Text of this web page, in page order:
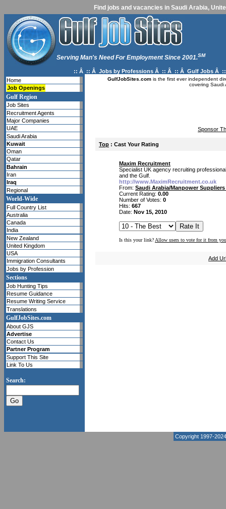
Find jobs and vacancies in Saudi Arabia,
Serving Man's Need For Employment Since 2001.SM
:: Â :: Â Jobs by Professions Â :: Â :: Â Gulf Jobs Â
Home
Job Openings
Gulf Region
Job Sites
Recruitment Agents
Major Companies
UAE
Saudi Arabia
Kuwait
Oman
Qatar
Bahrain
Iran
Iraq
Regional
World-Wide
Full Country List
Australia
Canada
India
New Zealand
United Kingdom
USA
Immigration Consultants
Jobs by Profession
Sections
Job Hunting Tips
Resume Guidance
Resume Writing Service
Translations
GulfJobSites.com
About GJS
Advertise
Contact Us
Partner Program
Support This Site
Link To Us
Search:
GulfJobSites.comis the first ever independent
covering Saudi
Sponsor
Top : Cast Your Rating
Maxim Recruitment
Specialist UK agency recruiting
and the Gulf.
http://www.MaximRecruitment.co.uk
From: Saudi Arabia/Manpower
Current Rating: 0.00
Number of Votes: 0
Hits: 667
Date: Nov 15, 2010
Is this your link? Allow users to vote for it from
Add Url
Copyright 1997-